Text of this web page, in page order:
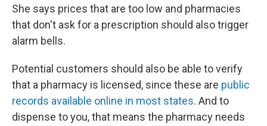
She says prices that are too low and pharmacies
that don't ask for a prescription should also trigger
alarm bells.
Potential customers should also be able to verify
that a pharmacy is licensed, since these are public
records available online in most states. And to
dispense to you, that means the pharmacy needs